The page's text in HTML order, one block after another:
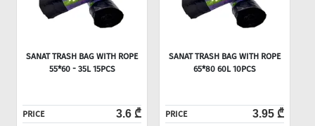
SANAT TRASH BAG WITH ROPE
55*60 - 35L 15PCS
PRICE 3.6 ₾
SANAT TRASH BAG WITH ROPE
65*80 60L 10PCS
PRICE 3.95 ₾